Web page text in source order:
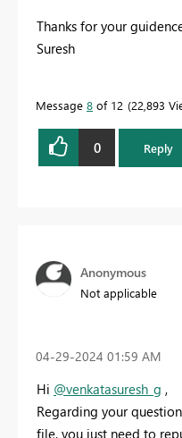
Thanks for your
Suresh
Message 8 of 12 22,893
0 Reply
Anonymous
Not applicable
‎04-29-2024 01:59 AM
Hi @venkatasuresh_g ,
Regarding your
file, you just need to